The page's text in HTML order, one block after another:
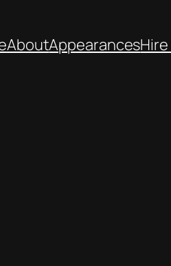
AboutAppearances